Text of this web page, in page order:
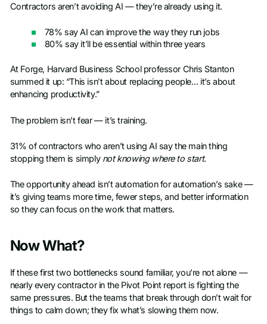
Contractors aren’t avoiding AI — they’re already using it.
78% say AI can improve the way they run jobs
80% say it’ll be essential within three years
At Forge, Harvard Business School professor Chris Stanton
summed it up: “This isn’t about replacing people… it’s about
enhancing productivity.”
The problem isn’t fear — it’s training.
31% of contractors who aren’t using AI say the main thing
stopping them is simply not knowing where to start.
The opportunity ahead isn’t automation for automation’s sake —
it’s giving teams more time, fewer steps, and better information
so they can focus on the work that matters.
Now What?
If these first two bottlenecks sound familiar, you’re not alone —
nearly every contractor in the Pivot Point report is fighting the
same pressures. But the teams that break through don’t wait for
things to calm down; they fix what’s slowing them now.